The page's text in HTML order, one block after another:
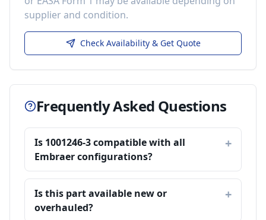
supplier and condition.
Check Availability & Get Quote
Frequently Asked Questions
Is 1001246-3 compatible with all
Embraer configurations?
Is this part available new or
overhauled?